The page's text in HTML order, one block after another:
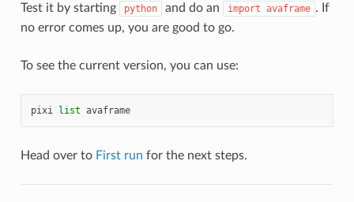
Test it by starting python and do an import avaframe . If
no error comes up, you are good to go.
To see the current version, you can use:
pixi list avaframe
Head over to First run for the next steps.